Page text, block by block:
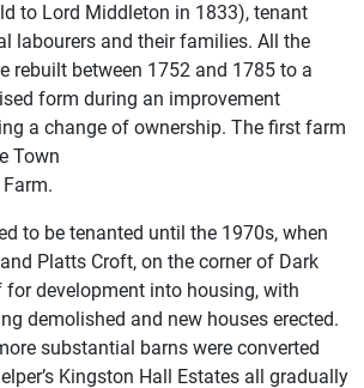
to Lord Middleton in 1833), tenant
labourers and their families. All the
rebuilt between 1752 and 1785 to a
form during an improvement
a change of ownership. The first farm
Town
to be tenanted until the 1970s, when
Platts Croft, on the corner of Dark
for development into housing, with
demolished and new houses erected.
substantial barns were converted
Kingston Hall Estates all gradually